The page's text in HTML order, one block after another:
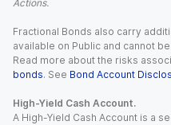
Actions.
Fractional Bonds also carry
available on Public and cannot
Read more about the risks
bonds. See Bond Account
High-Yield Cash Account.
A High-Yield Cash Account is a